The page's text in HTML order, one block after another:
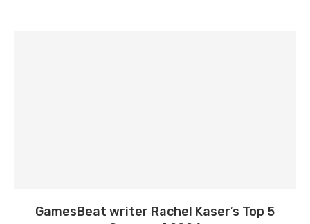
GamesBeat writer Rachel Kaser’s Top 5